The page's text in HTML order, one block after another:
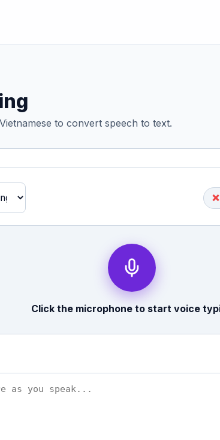
to convert speech to text.
Click the microphone to start voice